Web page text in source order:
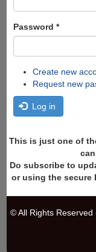
Password *
Create new
Request new
Log in
This is just one of
Do subscribe to
or using the secure
© All Rights